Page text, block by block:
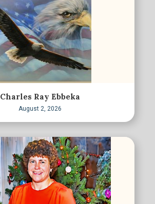
Charles Ray Ebbeka
August 2, 2026